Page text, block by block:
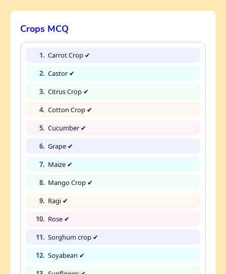
Crops MCQ
1. Carrot Crop ✔
2. Castor ✔
3. Citrus Crop ✔
4. Cotton Crop ✔
5. Cucumber ✔
6. Grape ✔
7. Maize ✔
8. Mango Crop ✔
9. Ragi ✔
10. Rose ✔
11. Sorghum crop ✔
12. Soyabean ✔